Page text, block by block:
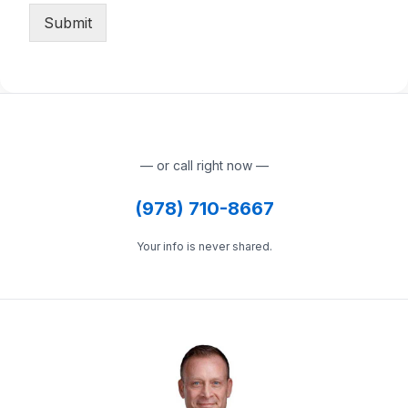
Submit
— or call right now —
(978) 710-8667
Your info is never shared.